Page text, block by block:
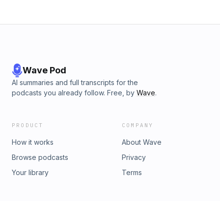
Wave Pod
AI summaries and full transcripts for the
podcasts you already follow. Free, by Wave.
PRODUCT
How it works
Browse podcasts
Your library
COMPANY
About Wave
Privacy
Terms